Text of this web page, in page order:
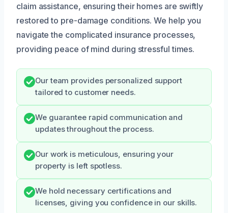
claim assistance, ensuring their homes are swiftly
restored to pre-damage conditions. We help you
navigate the complicated insurance processes,
providing peace of mind during stressful times.
Our team provides personalized support
tailored to customer needs.
We guarantee rapid communication and
updates throughout the process.
Our work is meticulous, ensuring your
property is left spotless.
We hold necessary certifications and
licenses, giving you confidence in our skills.